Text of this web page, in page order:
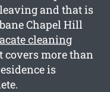
and that is
Chapel Hill
cleaning
covers more than
is